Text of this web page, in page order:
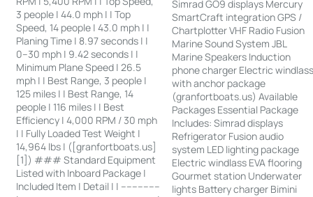
3 people | 44.0 mph | | Top
Speed, 14 people | 43.0 mph | |
Planing Time | 8.97 seconds | |
0–30 mph | 9.42 seconds | |
Minimum Plane Speed | 26.5
mph | | Best Range, 3 people |
125 miles | | Best Range, 14
people | 116 miles | | Best
Efficiency | 4,000 RPM / 30 mph
| | Fully Loaded Test Weight |
14,964 lbs | ([granfortboats.us]
[1]) ### Standard Equipment
Listed with Inboard Package |
Included Item | Detail | | --------------
Simrad GO9 displays Mercury
SmartCraft integration GPS /
Chartplotter VHF Radio Fusion
Marine Sound System JBL
Marine Speakers Induction
phone charger Electric
with anchor package
(granfortboats.us) Available
Packages Essential Package
Includes: Simrad displays
Refrigerator Fusion audio
system LED lighting package
Electric windlass EVA flooring
Gourmet station Underwater
lights Battery charger Bimini